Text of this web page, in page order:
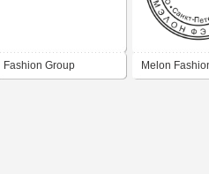
Fashion Group Melon